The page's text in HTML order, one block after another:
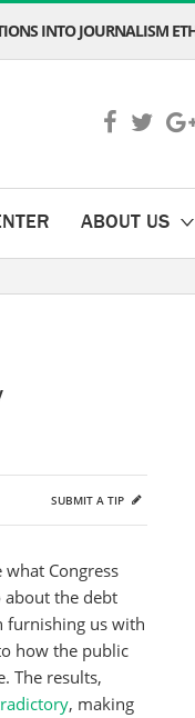
INTO JOURNALISM
ABOUT US
SUBMIT A TIP
Congress
about the debt
furnishing us with
how the public
The results,
, making